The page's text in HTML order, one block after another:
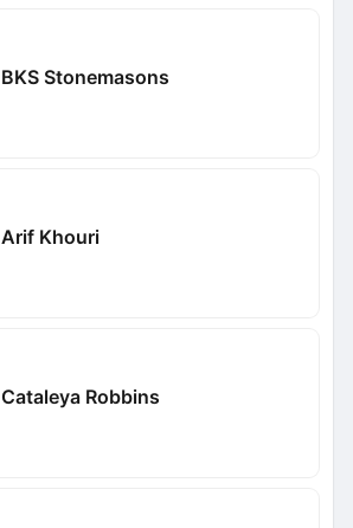
BKS Stonemasons
Arif Khouri
Cataleya Robbins